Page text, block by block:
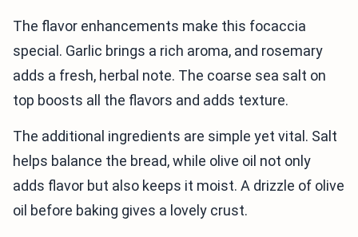
The flavor enhancements make this focaccia
special. Garlic brings a rich aroma, and rosemary
adds a fresh, herbal note. The coarse sea salt on
top boosts all the flavors and adds texture.
The additional ingredients are simple yet vital. Salt
helps balance the bread, while olive oil not only
adds flavor but also keeps it moist. A drizzle of olive
oil before baking gives a lovely crust.